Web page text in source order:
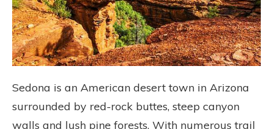
Sedona is an American desert town in Arizona
surrounded by red-rock buttes, steep canyon
walls and lush pine forests. With numerous trail